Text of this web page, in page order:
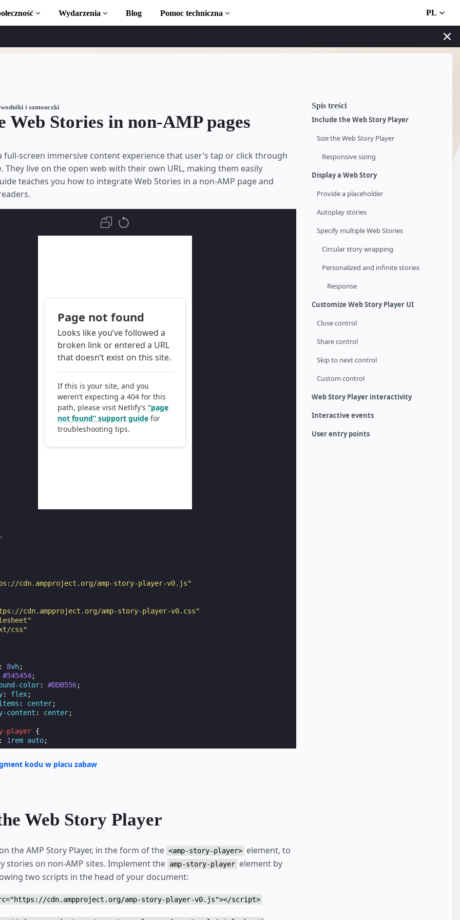
bezpłatnym
Wydarzenia Blog Pomoc techniczna PL
Spis treści
Include the Web Story Player
Size the Web Story Player
Responsive sizing
Display a Web Story
Provide a placeholder
Autoplay stories
Specify multiple Web Stories
Circular story wrapping
Personalized and infinite stories
Response
Customize Web Story Player UI
Close control
Share control
Skip to next control
Custom control
Web Story Player interactivity
Interactive events
User entry points
i samouczki
Web Stories in non-AMP pages
full-screen immersive content experience that user’s tap or click through
They live on the open web with their own URL, making them easily
teaches you how to integrate Web Stories in a non-AMP page and
cdn.ampproject.org/amp-story-player-v0.js"
cdn.ampproject.org/amp-story-player-v0.css"
css"
: 8vh;
#545454;
color: #DDB556;
: flex;
: center;
content : center;
player {
: 1 rem auto;
smol wow very biscit length boy, doing me a frighten. Borking
heckin dat tungg tho, heckin good boys. Doggorino heckin
borking doggo with a long snoot for pats dat tungg tho wrinkler
it fren big ol boof. Wow such tempt doge heckin good boys wow
heckin angery woofer he made many woofs, snoot heckin good
kodu w placu zabaw
Web Story Player
the AMP Story Player, in the form of the <amp-story-player> element, to
stories on non-AMP sites. Implement the amp-story-player element by
two scripts in the head of your document:
cdn.ampproject.org/amp-story-player-v0.js"></script>